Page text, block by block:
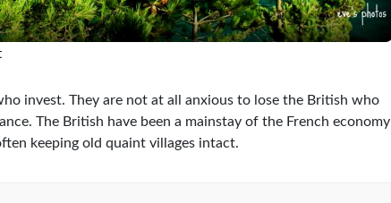
invest. They are not at all anxious to lose the British who
The British have been a mainstay of the French economy
keeping old quaint villages intact.